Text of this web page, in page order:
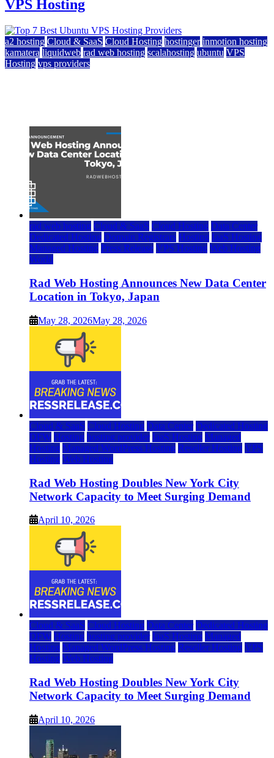
VPS Hosting
a2 hosting Cloud & SaaS Cloud Hosting hostinger inmotion hosting
kamatera liquidweb rad web hosting scalahosting ubuntu VPS
Hosting vps providers
rad web hosting Cloud & SaaS Cloud Hosting Data Center
Dedicated Hosting Domain Registrars Hosting IaaS Hosting
Managed Hosting Press Release VPS Hosting Web Hosting
World
Rad Web Hosting Announces New Data Center
Location in Tokyo, Japan
May 28, 2026May 28, 2026
Cloud & SaaS Cloud Hosting Data Center Dedicated Hosting
DFW Hosting hosting provider IaaS Hosting Managed
Hosting Managed WordPress Hosting Reseller Hosting VPS
Hosting Web Hosting
Rad Web Hosting Doubles New York City
Network Capacity to Meet Surging Demand
April 10, 2026
Cloud & SaaS Cloud Hosting Data Center Dedicated Hosting
DFW Hosting hosting provider IaaS Hosting Managed
Hosting Managed WordPress Hosting Reseller Hosting VPS
Hosting Web Hosting
Rad Web Hosting Doubles New York City
Network Capacity to Meet Surging Demand
April 10, 2026